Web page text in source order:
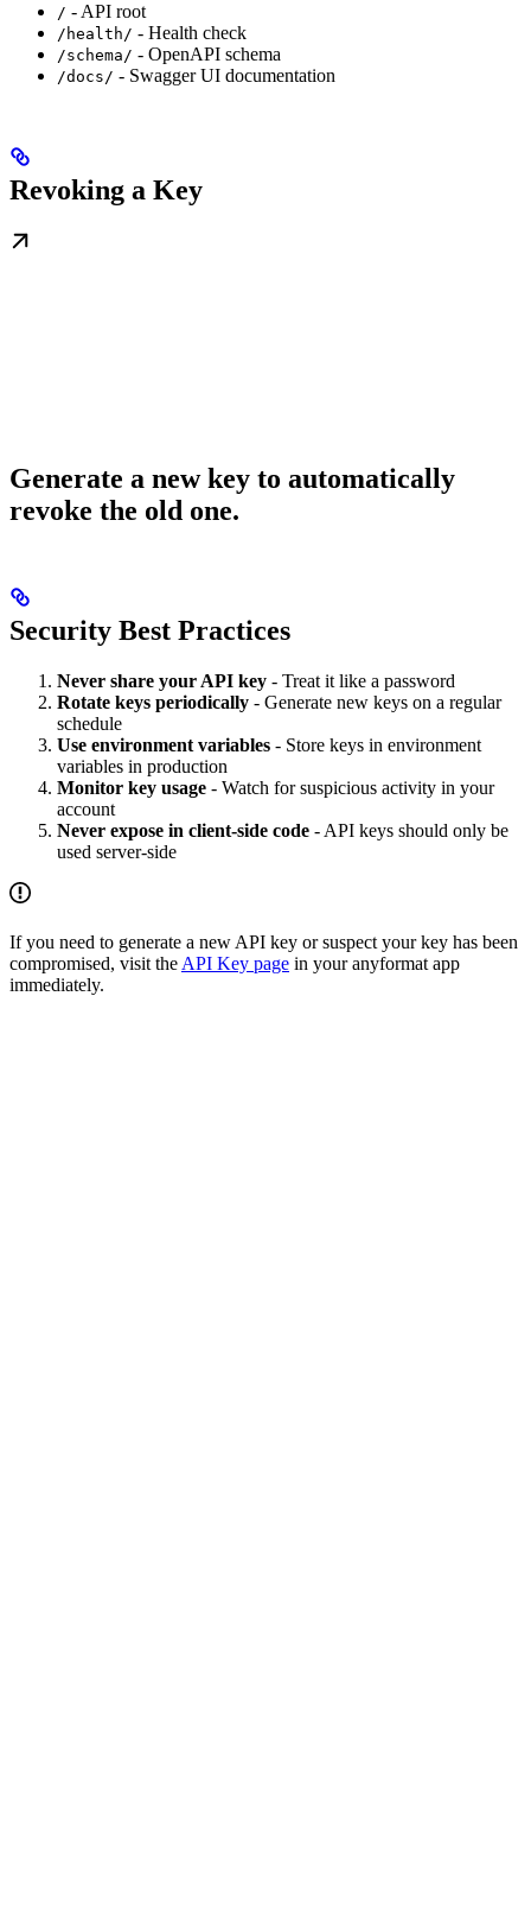
/ - API root
/health/ - Health check
/schema/ - OpenAPI schema
/docs/ - Swagger UI documentation
Revoking a Key
Generate a new key to automatically
revoke the old one.
Security Best Practices
Never share your API key - Treat it like a password
Rotate keys periodically - Generate new keys on a regular
schedule
Use environment variables - Store keys in environment
variables in production
Monitor key usage - Watch for suspicious activity in your
account
Never expose in client-side code - API keys should only be
used server-side
If you need to generate a new API key or suspect your key has been
compromised, visit the API Key page in your anyformat app
immediately.